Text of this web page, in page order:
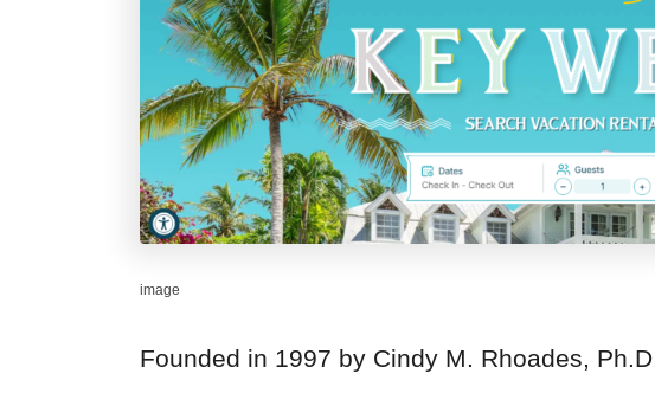
image
Founded in 1997 by Cindy M. Rhoades,